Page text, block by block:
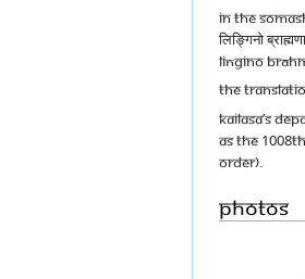
In the
लिङ्गिनो
liṅgino
The
KAILASA’s
as the
Order).
Photos